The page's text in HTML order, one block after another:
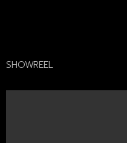
SHOWREEL